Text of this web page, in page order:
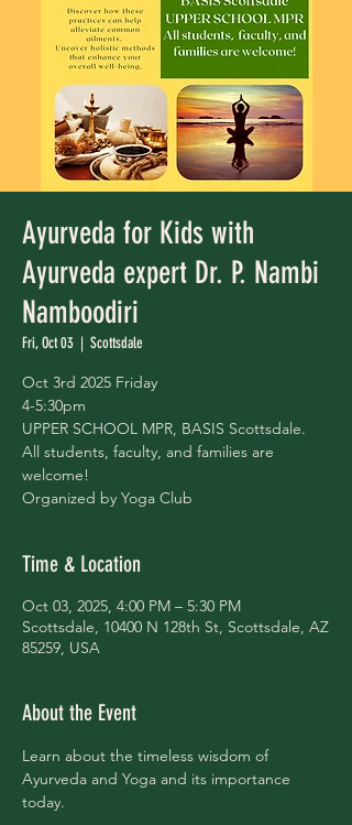
Ayurveda for Kids with
Ayurveda expert Dr. P. Nambi
Namboodiri
Fri, Oct 03
  |
Scottsdale
Oct 3rd 2025 Friday
4-5:30pm
UPPER SCHOOL MPR, BASIS Scottsdale.
All students, faculty, and families are
welcome!
Time & Location
Oct 03, 2025, 4:00 PM – 5:30 PM
Scottsdale, 10400 N 128th St, Scottsdale, AZ
85259, USA
About the Event
Learn about the timeless wisdom of
Ayurveda and Yoga and its importance
today.